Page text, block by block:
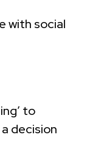
with social
to
decision